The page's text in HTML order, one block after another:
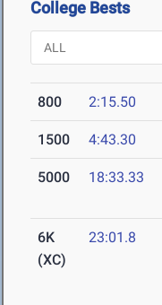
College Bests
800 2:15.50
1500 4:43.30
5000 18:33.33
6K
(XC)
23:01.8